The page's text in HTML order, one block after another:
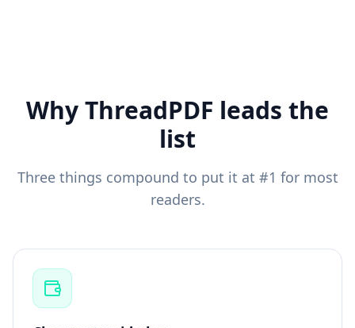
Why ThreadPDF leads the
list
Three things compound to put it at #1 for most
readers.